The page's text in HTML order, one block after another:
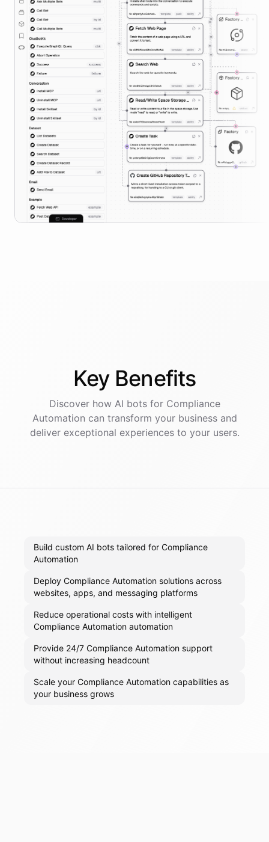
Key Benefits
Discover how AI botsfor Compliance
Automation can transform your business and
deliver exceptional experiences to your users.
Build custom AI bots tailored for Compliance
Automation
Deploy Compliance Automation solutions across
websites, apps, and messaging platforms
Reduce operational costs with intelligent
Compliance Automation automation
Provide 24/7 Compliance Automation support
without increasing headcount
Scale your Compliance Automation capabilities as
your business grows